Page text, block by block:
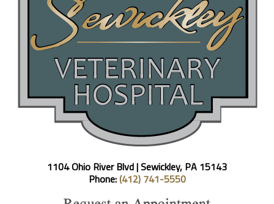
ONLINE PHARMACY
NEW CLIENT QUESTIONNAIRE
1104 Ohio River Blvd |Sewickley, PA 15143
Phone:(412) 741-5550